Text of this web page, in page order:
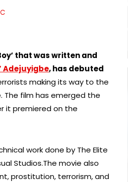
that was written and
Adejuyigbe, has debuted
making its way to the
The film has emerged the
it premiered on the
work done by The Elite
Studios.The movie also
prostitution, terrorism, and